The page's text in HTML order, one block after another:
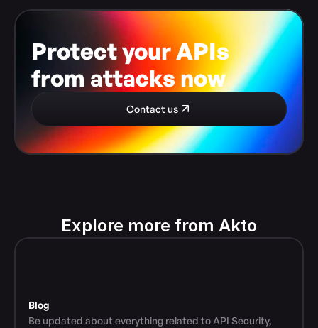
Protect your APIs
from attacks now
Contact us
Explore more from Akto
Blog
Be updated about everything related to API Security,